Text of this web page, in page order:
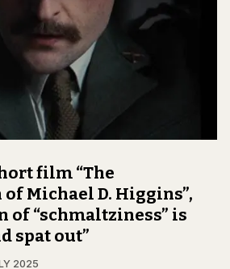
film “The
Michael D. Higgins”,
of “schmaltziness” is
spat out”
2025